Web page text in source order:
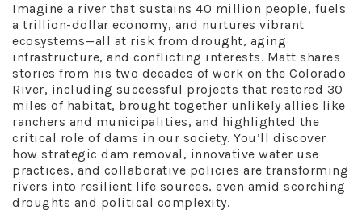
Imagine a river that sustains 40 million people, fuels
a trillion-dollar economy, and nurtures vibrant
ecosystems—all at risk from drought, aging
infrastructure, and conflicting interests. Matt shares
stories from his two decades of work on the Colorado
River, including successful projects that restored 30
miles of habitat, brought together unlikely allies like
ranchers and municipalities, and highlighted the
critical role of dams in our society. You’ll discover
how strategic dam removal, innovative water use
practices, and collaborative policies are transforming
rivers into resilient life sources, even amid scorching
droughts and political complexity.